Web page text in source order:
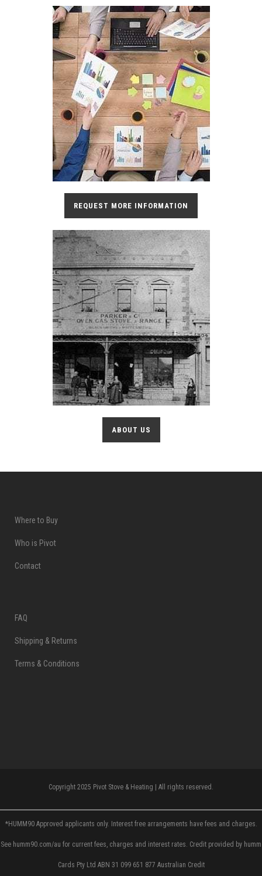
REQUEST MORE INFORMATION
ABOUT US
Where to Buy
Who is Pivot
Contact
FAQ
Shipping & Returns
Terms & Conditions
Copyright 2025 Pivot Stove & Heating | All rights reserved.
*HUMM90 Approved applicants only. Interest free arrangements have fees and charges.
See humm90.com/au for current fees, charges and interest rates. Credit provided by humm
Cards Pty Ltd ABN 31 099 651 877 Australian Credit